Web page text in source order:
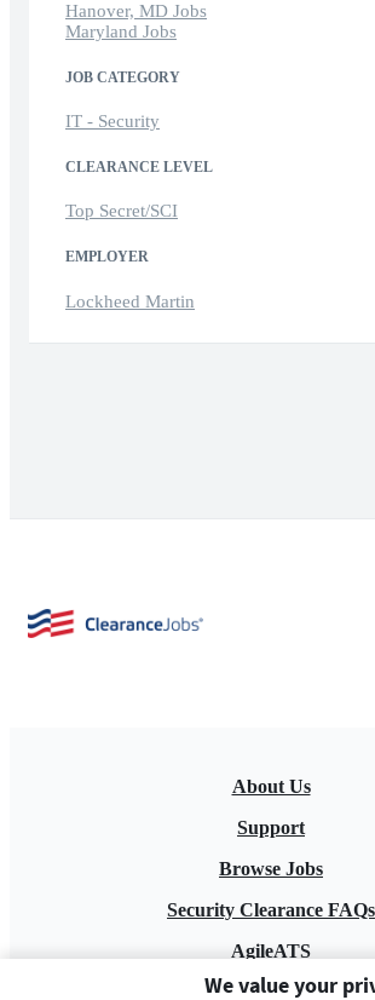
Hanover, MD Jobs
Maryland Jobs
JOB CATEGORY
IT - Security
CLEARANCE LEVEL
Top Secret/SCI
EMPLOYER
Lockheed Martin
About Us
Support
Browse Jobs
Security Clearance FAQs
AgileATS
FedWork
We value your